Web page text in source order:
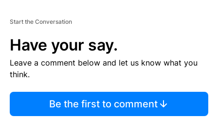
Start the Conversation
Have your say.
Leave a comment below and let us know what you
think.
Be the first to comment